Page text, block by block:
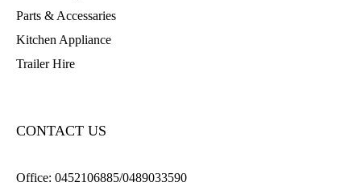
Parts & Accessaries
Kitchen Appliance
Trailer Hire
CONTACT US
Office: 0452106885/0489033590